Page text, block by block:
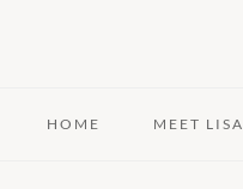
HOME MEET LISA